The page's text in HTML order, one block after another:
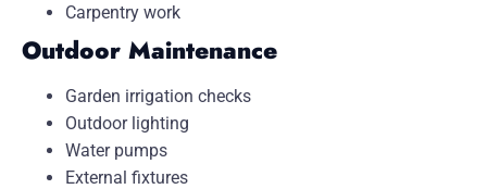
Carpentry work
Outdoor Maintenance
Garden irrigation checks
Outdoor lighting
Water pumps
External fixtures